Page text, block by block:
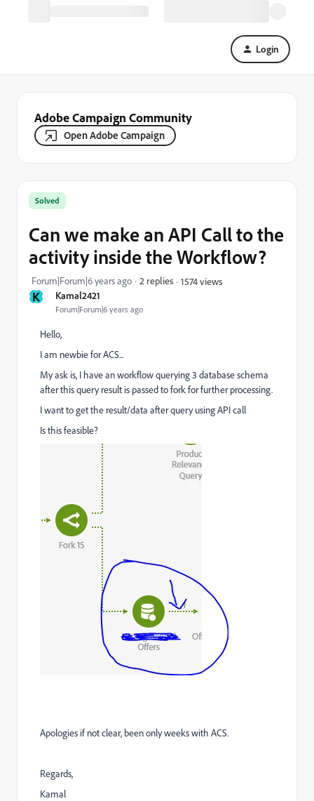
Login
Adobe Campaign Community
Open Adobe Campaign
K Kamal2421
Forum|Forum|6 years ago
Solved
Can we make an API Call to the
activity inside the Workflow?
Forum|Forum|6 years ago 2 replies 1574 views
Hello,
I am newbie for ACS...
My ask is, I have an workflow querying 3 database schema
after this query result is passed to fork for further processing.
I want to get the result/data after query using API call
Is this feasible?
Apologies if not clear, been only weeks with ACS.
Regards,
Kamal